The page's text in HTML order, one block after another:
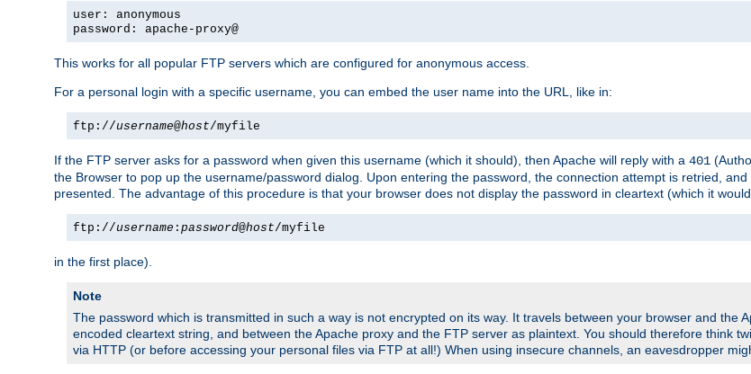
user: anonymous
password: apache-proxy@
This works for all popular FTP servers which are configured for anonymous access.
For a personal login with a specific username, you can embed the user name into the URL, like in:
ftp://username@host/myfile
If the FTP server asks for a password when given this username (which it should), then Apache will reply with a 401
the Browser to pop up the username/password dialog. Upon entering the password, the connection attempt is retried,
presented. The advantage of this procedure is that your browser does not display the password in cleartext (which it
ftp://username : password@host/myfile
in the first place).
Note
The password which is transmitted in such a way is not encrypted on its way. It travels between your browser and the
encoded cleartext string, and between the Apache proxy and the FTP server as plaintext. You should therefore think
via HTTP (or before accessing your personal files via FTP at all!) When using insecure channels, an eavesdropper